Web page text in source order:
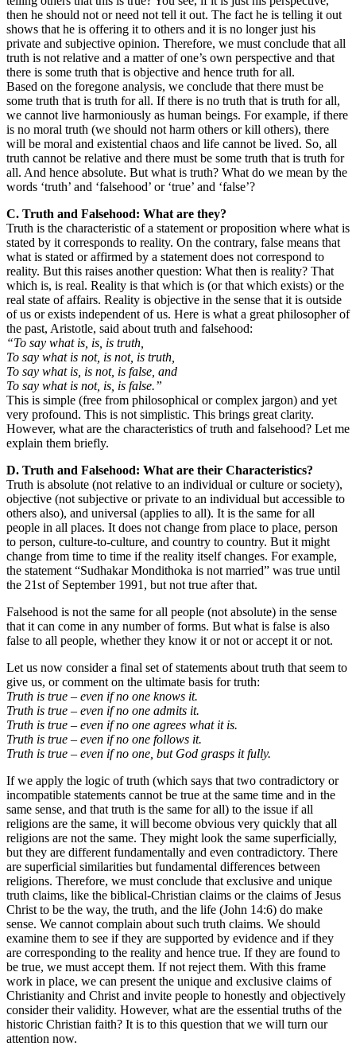
then he should not or need not tell it out. The fact he is telling it out
shows that he is offering it to others and it is no longer just his
private and subjective opinion. Therefore, we must conclude that all
truth is not relative and a matter of one’s own perspective and that
there is some truth that is objective and hence truth for all.
Based on the foregone analysis, we conclude that there must be
some truth that is truth for all. If there is no truth that is truth for all,
we cannot live harmoniously as human beings. For example, if there
is no moral truth (we should not harm others or kill others), there
will be moral and existential chaos and life cannot be lived. So, all
truth cannot be relative and there must be some truth that is truth for
all. And hence absolute. But what is truth? What do we mean by the
words ‘truth’ and ‘falsehood’ or ‘true’ and ‘false’?
C. Truth and Falsehood: What are they?
Truth is the characteristic of a statement or proposition where what is
stated by it corresponds to reality. On the contrary, false means that
what is stated or affirmed by a statement does not correspond to
reality. But this raises another question: What then is reality? That
which is, is real. Reality is that which is (or that which exists) or the
real state of affairs. Reality is objective in the sense that it is outside
of us or exists independent of us. Here is what a great philosopher of
the past, Aristotle, said about truth and falsehood:
“To say what is, is, is truth,
To say what is not, is not, is truth,
To say what is, is not, is false, and
To say what is not, is, is false.”
This is simple (free from philosophical or complex jargon) and yet
very profound. This is not simplistic. This brings great clarity.
However, what are the characteristics of truth and falsehood? Let me
explain them briefly.
D. Truth and Falsehood: What are their Characteristics?
Truth is absolute (not relative to an individual or culture or society),
objective (not subjective or private to an individual but accessible to
others also), and universal (applies to all). It is the same for all
people in all places. It does not change from place to place, person
to person, culture-to-culture, and country to country. But it might
change from time to time if the reality itself changes. For example,
the statement “Sudhakar Mondithoka is not married” was true until
the 21st of September 1991, but not true after that.
Falsehood is not the same for all people (not absolute) in the sense
that it can come in any number of forms. But what is false is also
false to all people, whether they know it or not or accept it or not.
Let us now consider a final set of statements about truth that seem to
give us, or comment on the ultimate basis for truth:
Truth is true – even if no one knows it.
Truth is true – even if no one admits it.
Truth is true – even if no one agrees what it is.
Truth is true – even if no one follows it.
Truth is true – even if no one, but God grasps it fully.
If we apply the logic of truth (which says that two contradictory or
incompatible statements cannot be true at the same time and in the
same sense, and that truth is the same for all) to the issue if all
religions are the same, it will become obvious very quickly that all
religions are not the same. They might look the same superficially,
but they are different fundamentally and even contradictory. There
are superficial similarities but fundamental differences between
religions. Therefore, we must conclude that exclusive and unique
truth claims, like the biblical-Christian claims or the claims of Jesus
Christ to be the way, the truth, and the life (John 14:6) do make
sense. We cannot complain about such truth claims. We should
examine them to see if they are supported by evidence and if they
are corresponding to the reality and hence true. If they are found to
be true, we must accept them. If not reject them. With this frame
work in place, we can present the unique and exclusive claims of
Christianity and Christ and invite people to honestly and objectively
consider their validity. However, what are the essential truths of the
historic Christian faith? It is to this question that we will turn our
attention now.